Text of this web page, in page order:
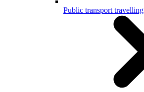
Public transport travelling